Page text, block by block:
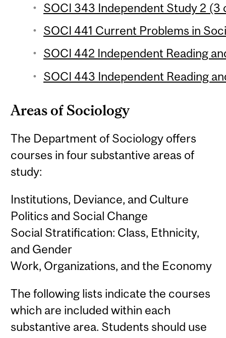
SOCI 343 Independent Study 2 (3
SOCI 441 Current Problems in
SOCI 442 Independent Reading
SOCI 443 Independent Reading
Areas of Sociology
The Department of Sociology offers
courses in four substantive areas of
study:
Institutions, Deviance, and Culture
Politics and Social Change
Social Stratification: Class, Ethnicity,
and Gender
Work, Organizations, and the Economy
The following lists indicate the courses
which are included within each
substantive area. Students should use